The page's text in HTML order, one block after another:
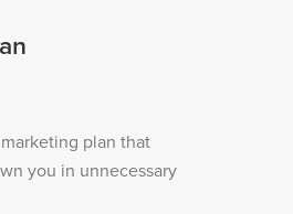
plan that
you in unnecessary